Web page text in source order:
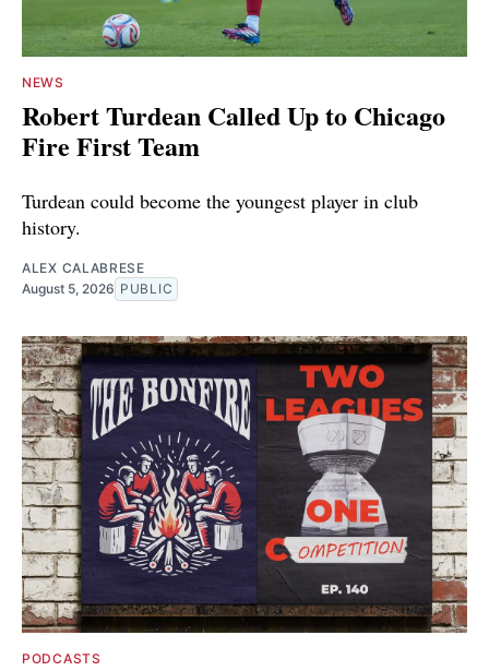
NEWS
Robert Turdean Called Up to Chicago
Fire First Team
Turdean could become the youngest player in club
history.
ALEX CALABRESE
August 5, 2026 PUBLIC
PODCASTS